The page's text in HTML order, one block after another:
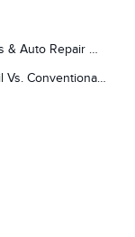
Lincoln Parts & Auto Repair Dealer
Synthetic Oil Vs. Conventional Oil.